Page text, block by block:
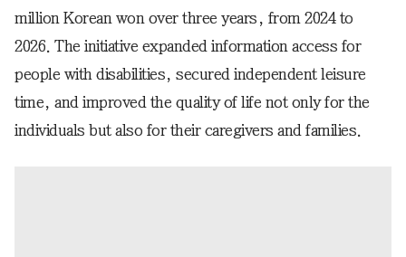
million Korean won over three years, from 2024 to
2026. The initiative expanded information access for
people with disabilities, secured independent leisure
time, and improved the quality of life not only for the
individuals but also for their caregivers and families.